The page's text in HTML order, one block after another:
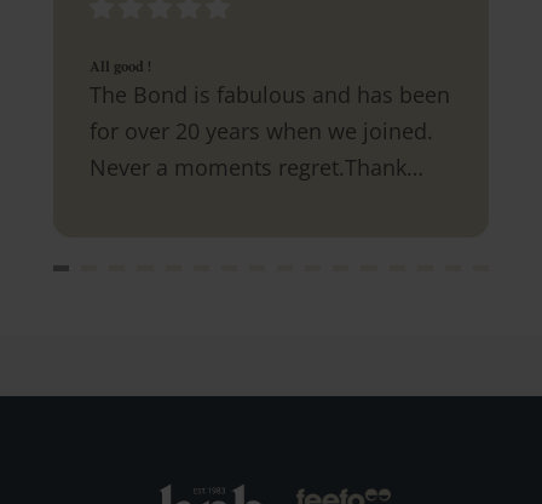
All good !
The Bond is fabulous and has been
for over 20 years when we joined.
Never a moments regret.Thank